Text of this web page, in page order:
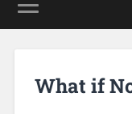
What if